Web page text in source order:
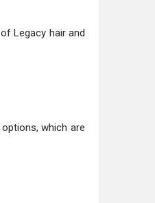
Legacy hair and
which are